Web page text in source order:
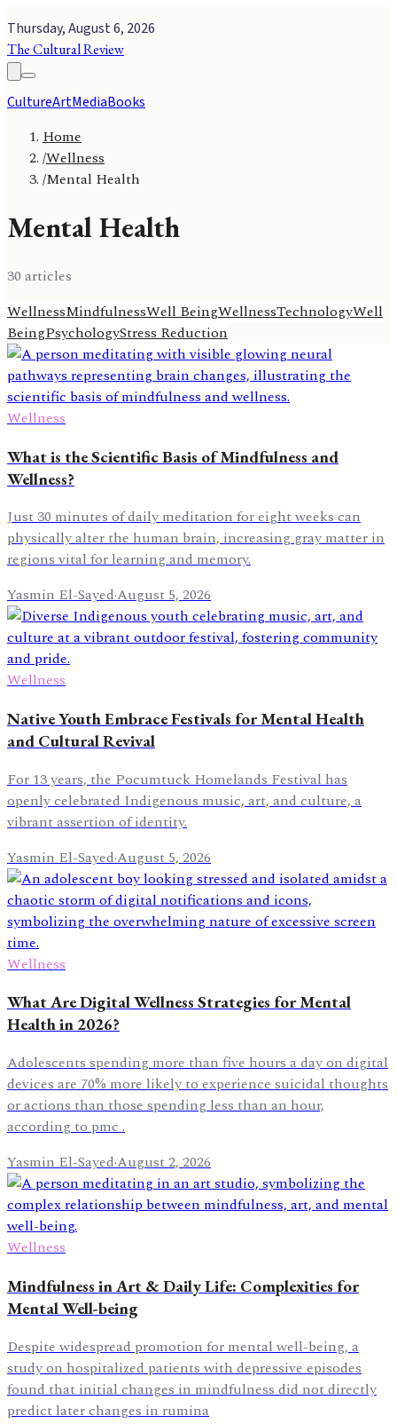
Thursday, August 6, 2026
The Cultural Review
CultureArtMediaBooks
Home
/Wellness
/Mental Health
Mental Health
30 articles
WellnessMindfulnessWell BeingWellnessTechnologyWell
BeingPsychologyStress Reduction
Wellness
What is the Scientific Basis of Mindfulness and
Wellness?
Just 30 minutes of daily meditation for eight weeks can
physically alter the human brain, increasing gray matter in
regions vital for learning and memory.
Yasmin El-Sayed·August 5, 2026
Wellness
Native Youth Embrace Festivals for Mental Health
and Cultural Revival
For 13 years, the Pocumtuck Homelands Festival has
openly celebrated Indigenous music, art, and culture, a
vibrant assertion of identity.
Yasmin El-Sayed·August 5, 2026
Wellness
What Are Digital Wellness Strategies for Mental
Health in 2026?
Adolescents spending more than five hours a day on digital
devices are 70% more likely to experience suicidal thoughts
or actions than those spending less than an hour,
according to pmc .
Yasmin El-Sayed·August 2, 2026
Wellness
Mindfulness in Art & Daily Life: Complexities for
Mental Well-being
Despite widespread promotion for mental well-being, a
study on hospitalized patients with depressive episodes
found that initial changes in mindfulness did not directly
predict later changes in rumina